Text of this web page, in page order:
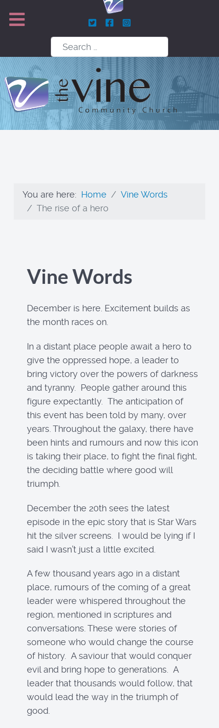
Search
You are here: Home
Vine Words
The rise of a hero
Vine Words
December is here. Excitement builds as
the month races on.
In a distant place people await a hero to
give the oppressed hope, a leader to
bring victory over the powers of darkness
and tyranny. People gather around this
figure expectantly. The anticipation of
this event has been told by many, over
years. Throughout the galaxy, there have
been hints and rumours and now this icon
is taking their place, to fight the final fight,
the deciding battle where good will
triumph.
December the 20th sees the latest
episode in the epic story that is Star Wars
hit the silver screens. I would be lying if I
said I wasn’t just a little excited.
A few thousand years ago in a distant
place, rumours of the coming of a great
leader were whispered throughout the
region, mentioned in scriptures and
conversations. These were stories of
someone who would change the course
of history. A saviour that would conquer
evil and bring hope to generations. A
leader that thousands would follow, that
would lead the way in the triumph of
good.